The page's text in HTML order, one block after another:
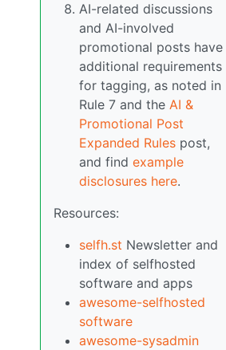
AI-related discussions
and AI-involved
promotional posts have
additional requirements
for tagging, as noted in
Rule 7 and the AI &
Promotional Post
Expanded Rules post,
and find example
disclosures here.
Resources:
selfh.st Newsletter and
index of selfhosted
software and apps
awesome-selfhosted
software
awesome-sysadmin